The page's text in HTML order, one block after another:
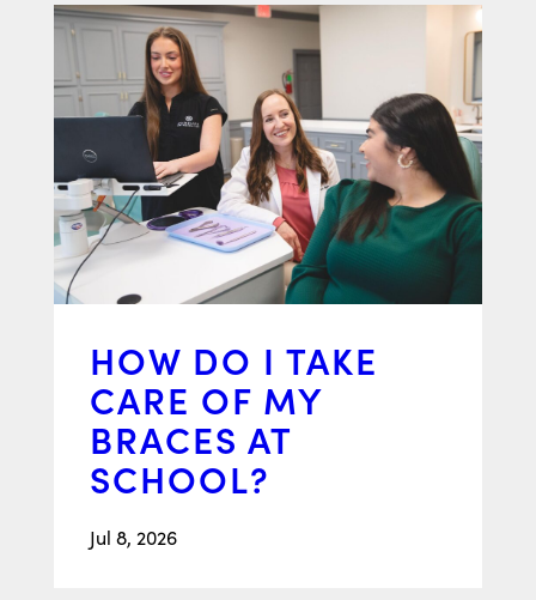
HOW DO I TAKE
CARE OF MY
BRACES AT
SCHOOL?
Jul 8, 2026